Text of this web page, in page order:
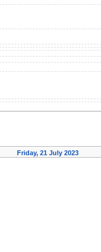
Friday, 21 July 2023